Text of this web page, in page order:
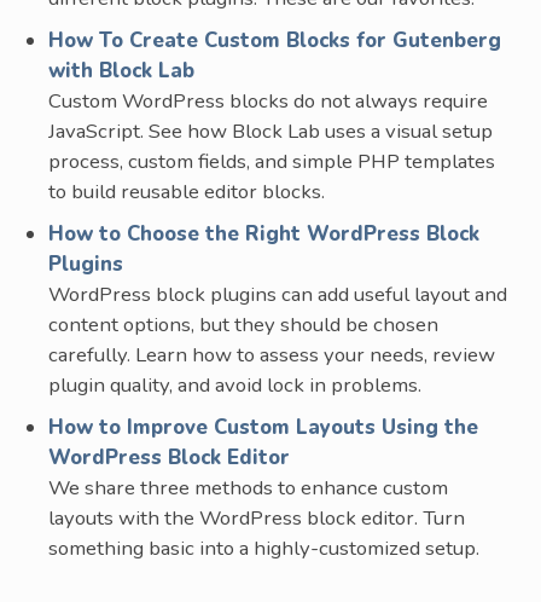
How To Create Custom Blocks for Gutenberg
with Block Lab
Custom WordPress blocks do not always require
JavaScript. See how Block Lab uses a visual setup
process, custom fields, and simple PHP templates
to build reusable editor blocks.
How to Choose the Right WordPress Block
Plugins
WordPress block plugins can add useful layout and
content options, but they should be chosen
carefully. Learn how to assess your needs, review
plugin quality, and avoid lock in problems.
How to Improve Custom Layouts Using the
WordPress Block Editor
We share three methods to enhance custom
layouts with the WordPress block editor. Turn
something basic into a highly-customized setup.